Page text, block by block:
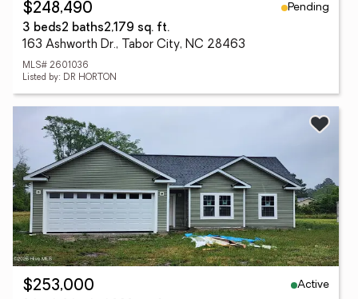
$248,490
Pending
3 beds2 baths2,179 sq. ft.
163 Ashworth Dr., Tabor City, NC 28463
MLS# 2601036
Listed by: DR HORTON
$253,000
Active